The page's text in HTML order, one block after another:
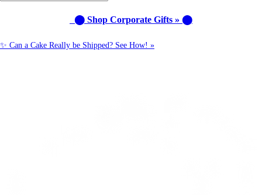
⬤ Shop Corporate Gifts » ⬤
✨ Can a Cake Really be Shipped? See How! »